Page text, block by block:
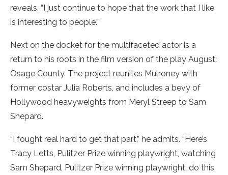
reveals. “I just continue to hope that the work that I like
is interesting to people.”
Next on the docket for the multifaceted actor is a
return to his roots in the film version of the play August:
Osage County. The project reunites Mulroney with
former costar Julia Roberts, and includes a bevy of
Hollywood heavyweights from Meryl Streep to Sam
Shepard.
“I fought real hard to get that part,” he admits. “Here’s
Tracy Letts, Pulitzer Prize winning playwright, watching
Sam Shepard, Pulitzer Prize winning playwright, do this